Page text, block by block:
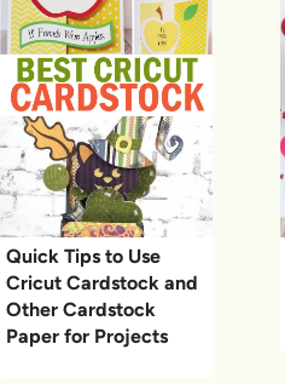
Quick Tips to Use
Cricut Cardstock and
Other Cardstock
Paper for Projects